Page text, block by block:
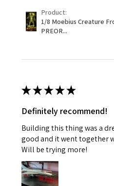
Product:
1/8 Moebius Creature
PREOR...
★★★★★
Definitely recommend!
Building this thing was a
good and it went together
Will be trying more!